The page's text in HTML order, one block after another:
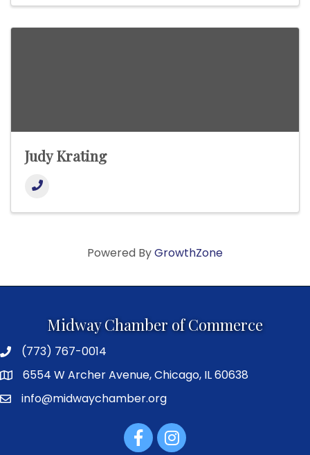
Judy Krating
Powered ByGrowthZone
Midway Chamber of Commerce
(773) 767-0014
6554 W Archer Avenue, Chicago, IL 60638
info@midwaychamber.org
FacebookInstagram